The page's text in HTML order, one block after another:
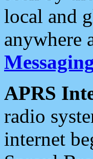
local and
anywhere
APRS
radio
internet